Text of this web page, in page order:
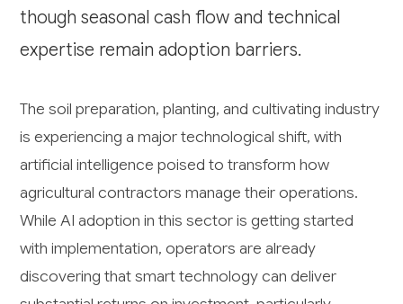
though seasonal cash flow and technical
expertise remain adoption barriers.
The soil preparation, planting, and cultivating industry
is experiencing a major technological shift, with
artificial intelligence poised to transform how
agricultural contractors manage their operations.
While AI adoption in this sector is getting started
with implementation, operators are already
discovering that smart technology can deliver